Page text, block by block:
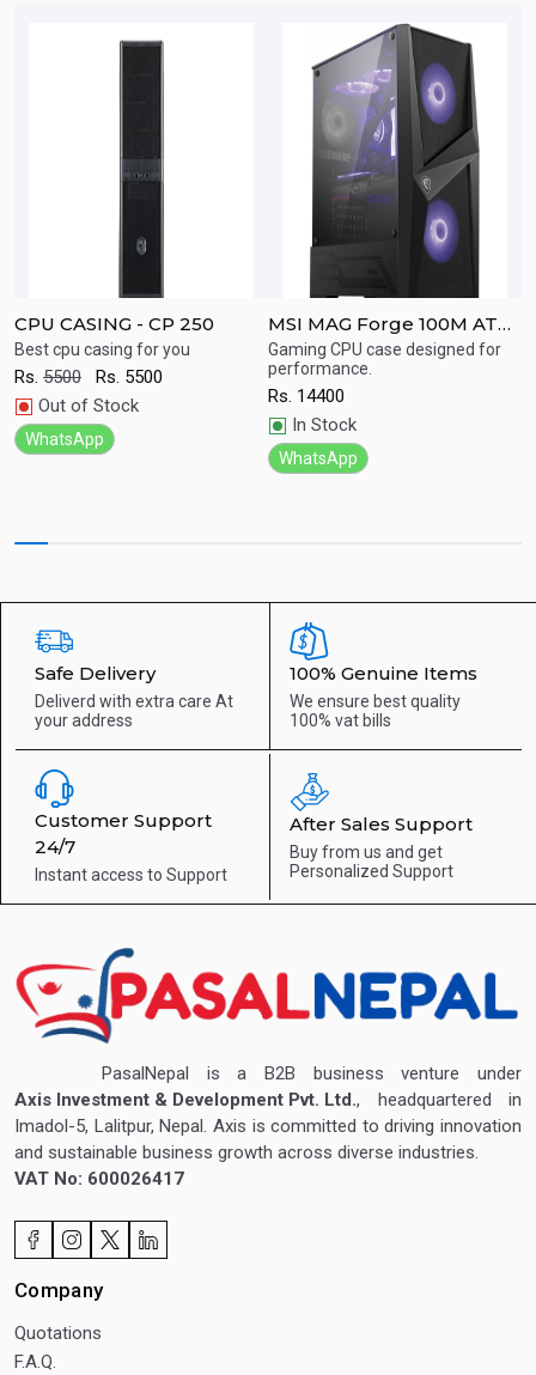
Quick
View
CPU CASING - CP 250
Best cpu casing for you
Rs. 5500 Rs. 5500
Out of Stock
WhatsApp
Quick
View
MSI MAG Forge 100M ATX
Tower Gaming Computer
Case
Gaming CPU case designed for
performance.
Rs. 14400
In Stock
WhatsApp
Safe Delivery
Deliverd with extra care At
your address
100% Genuine Items
We ensure best quality
100% vat bills
Customer Support
24/7
Instant access to Support
After Sales Support
Buy from us and get
Personalized Support
PasalNepal is a B2B business venture under
Axis Investment & Development Pvt. Ltd., headquartered in
Imadol-5, Lalitpur, Nepal. Axis is committed to driving innovation
and sustainable business growth across diverse industries.
VAT No: 600026417
Company
Quotations
F.A.Q.